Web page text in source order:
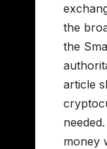
the
the
article
money